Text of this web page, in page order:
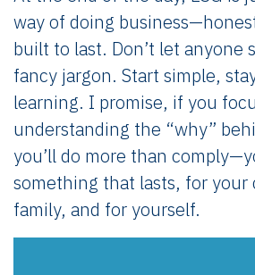
way of doing
built to last. Don’t let anyone
fancy jargon. Start simple,
learning. I promise, if you
understanding the “why”
you’ll do more than
something that lasts, for your
family, and for yourself.